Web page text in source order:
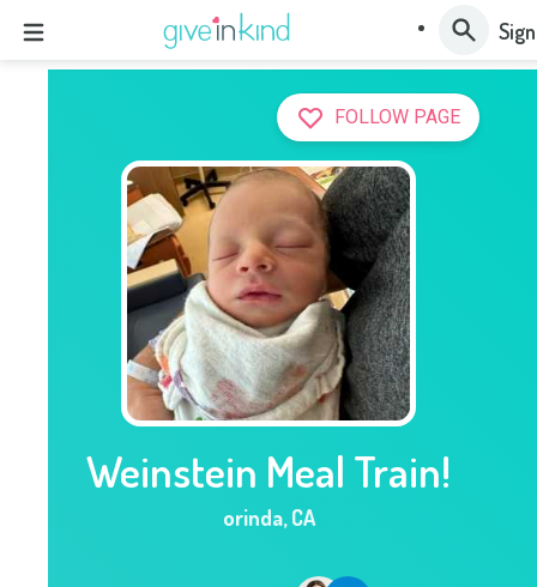
FOLLOW PAGE
Weinstein Meal Train!
orinda,CA